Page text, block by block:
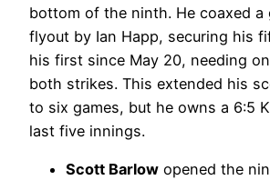
bottom of the ninth. He coaxed a
flyout by Ian Happ, securing his
his first since May 20, needing
both strikes. This extended his
to six games, but he owns a 6:5
last five innings.
Scott Barlow opened the